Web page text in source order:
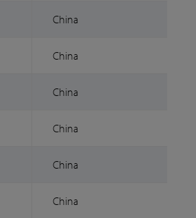
China
China
China
China
China
China